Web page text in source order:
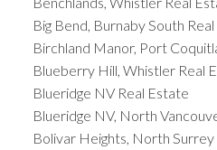
Big Bend, Burnaby South
Birchland Manor, Port
Blueberry Hill, Whistler Real
Blueridge NV Real Estate
Blueridge NV, North
Bolivar Heights, North Surrey